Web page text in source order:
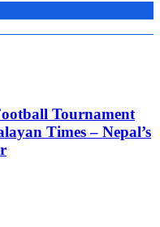
Tournament
Times – Nepal’s